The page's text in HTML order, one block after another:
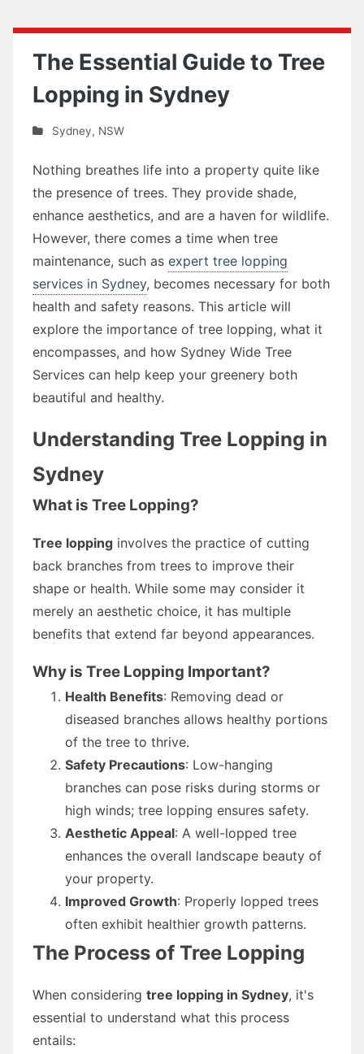
The Essential Guide to Tree
Lopping in Sydney
Sydney, NSW
Nothing breathes life into a property quite like
the presence of trees. They provide shade,
enhance aesthetics, and are a haven for wildlife.
However, there comes a time when tree
maintenance, such as expert tree lopping
services in Sydney, becomes necessary for both
health and safety reasons. This article will
explore the importance of tree lopping, what it
encompasses, and how Sydney Wide Tree
Services can help keep your greenery both
beautiful and healthy.
Understanding Tree Lopping in
Sydney
What is Tree Lopping?
Tree lopping involves the practice of cutting
back branches from trees to improve their
shape or health. While some may consider it
merely an aesthetic choice, it has multiple
benefits that extend far beyond appearances.
Why is Tree Lopping Important?
Health Benefits: Removing dead or
diseased branches allows healthy portions
of the tree to thrive.
Safety Precautions: Low-hanging
branches can pose risks during storms or
high winds; tree lopping ensures safety.
Aesthetic Appeal: A well-lopped tree
enhances the overall landscape beauty of
your property.
Improved Growth: Properly lopped trees
often exhibit healthier growth patterns.
The Process of Tree Lopping
When considering tree lopping in Sydney, it's
essential to understand what this process
entails: